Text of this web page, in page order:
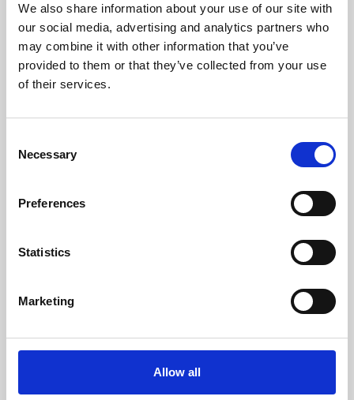
We also share information about your use of our site with
our social media, advertising and analytics partners who
may combine it with other information that you’ve
provided to them or that they’ve collected from your use
of their services.
Selection
Necessary
Preferences
Statistics
Marketing
Allow all
University.
Learning & Education
Whether for pleasure, professional skills or education,
Phoenix's short courses, talks, workshops and